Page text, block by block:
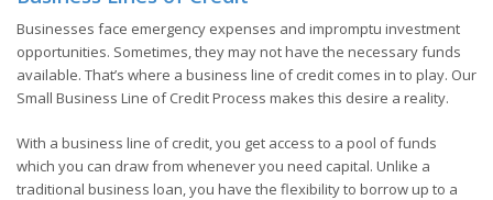
Businesses face emergency expenses and impromptu investment
opportunities. Sometimes, they may not have the necessary funds
available. That’s where a business line of credit comes in to play. Our
Small Business Line of Credit Process makes this desire a reality.
With a business line of credit, you get access to a pool of funds
which you can draw from whenever you need capital. Unlike a
traditional business loan, you have the flexibility to borrow up to a